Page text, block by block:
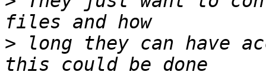
> long they can have